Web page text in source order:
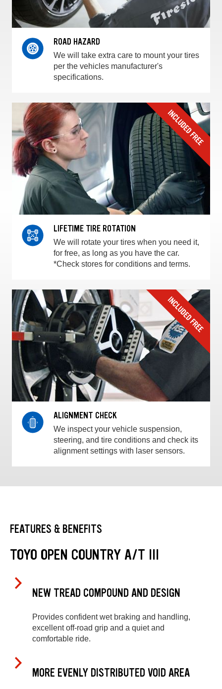
ROAD HAZARD
We will take extra care to mount your tires
per the vehicles manufacturer's
specifications.
LIFETIME TIRE ROTATION
We will rotate your tires when you need it,
for free, as long as you have the car.
*Check stores for conditions and terms.
ALIGNMENT CHECK
We inspect your vehicle suspension,
steering, and tire conditions and check its
alignment settings with laser sensors.
FEATURES & BENEFITS
TOYO OPEN COUNTRY A/T III
NEW TREAD COMPOUND AND DESIGN
Provides confident wet braking and handling,
excellent off-road grip and a quiet and
comfortable ride.
MORE EVENLY DISTRIBUTED VOID AREA